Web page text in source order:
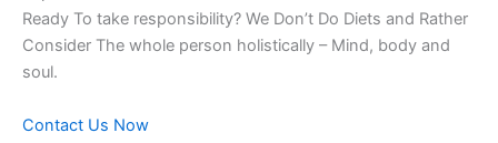
Ready To take responsibility? We Don’t Do Diets and Rather
Consider The whole person holistically – Mind, body and
soul.
Contact Us Now